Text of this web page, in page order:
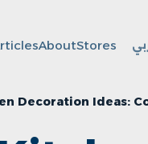
AboutStores
Decoration Ideas: